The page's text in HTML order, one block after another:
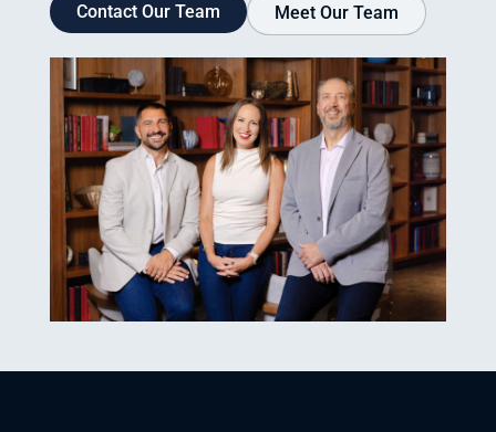
Contact Our Team Meet Our Team